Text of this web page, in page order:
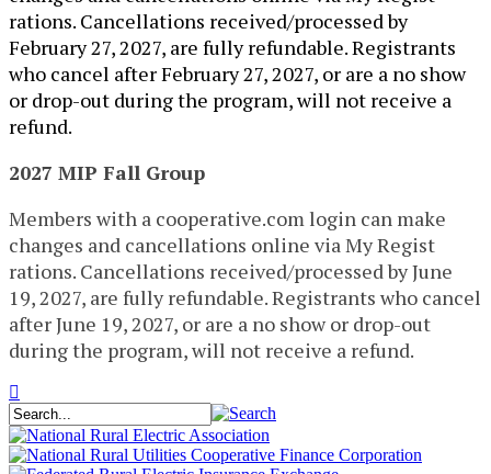
rations. Cancellations received/processed by
February 27, 2027, are fully refundable. Registrants
who cancel after February 27, 2027, or are a no show
or drop-out during the program, will not receive a
refund.
2027 MIP Fall Group
Members with a cooperative.com login can make
changes and cancellations online via My Regist​
rations. Cancellations received/processed by June
19, 2027, are fully refundable. Registrants who cancel
after June 19, 2027, or are a no show or drop-out
during the program, will not receive a refund.​